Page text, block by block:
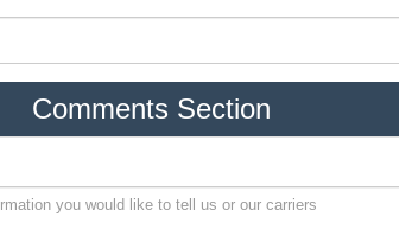
Comments Section